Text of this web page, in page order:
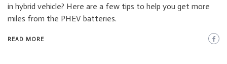
in hybrid vehicle? Here are a few tips to help you get more
miles from the PHEV batteries.
READ MORE